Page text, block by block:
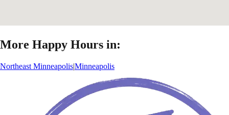
More Happy Hours in:
Northeast Minneapolis|Minneapolis